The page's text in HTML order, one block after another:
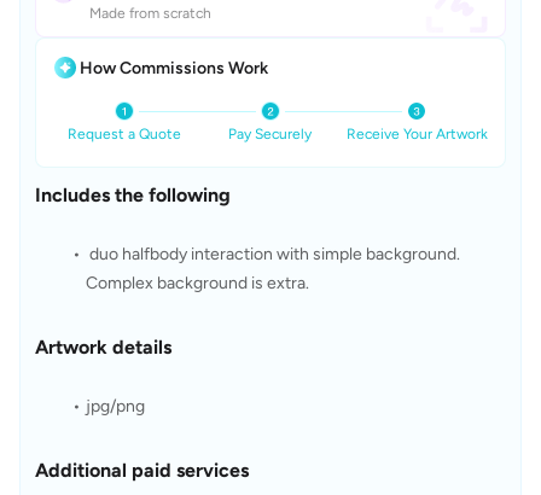
Made from scratch
How Commissions Work
Request a Quote Pay Securely Receive Your Artwork
Includes the following
duo halfbody interaction with simple background.
Artwork details
jpg/png
Additional paid services